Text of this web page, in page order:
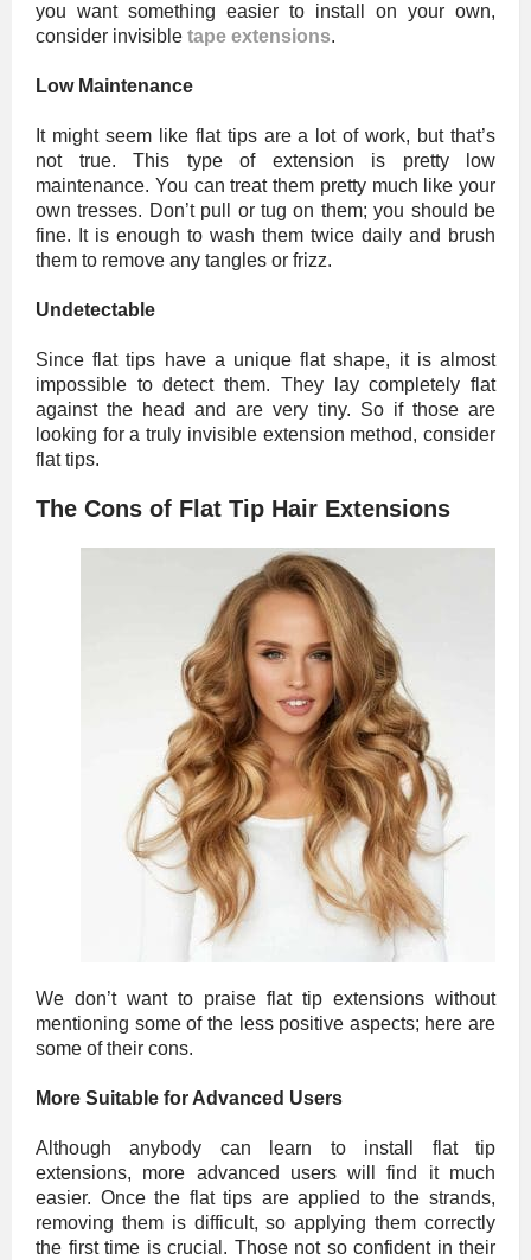
you want something easier to install on your own,
consider invisible tape extensions.
Low Maintenance
It might seem like flat tips are a lot of work, but that’s
not true. This type of extension is pretty low
maintenance. You can treat them pretty much like your
own tresses. Don’t pull or tug on them; you should be
fine. It is enough to wash them twice daily and brush
them to remove any tangles or frizz.
Undetectable
Since flat tips have a unique flat shape, it is almost
impossible to detect them. They lay completely flat
against the head and are very tiny. So if those are
looking for a truly invisible extension method, consider
flat tips.
The Cons of Flat Tip Hair Extensions
We don’t want to praise flat tip extensions without
mentioning some of the less positive aspects; here are
some of their cons.
More Suitable for Advanced Users
Although anybody can learn to install flat tip
extensions, more advanced users will find it much
easier. Once the flat tips are applied to the strands,
removing them is difficult, so applying them correctly
the first time is crucial. Those not so confident in their